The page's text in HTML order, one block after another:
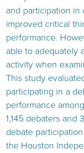
and participation
improved critical
performance.
able to adequately
activity when
This study
participating in a
performance
1,145 debaters and
debate
the Houston